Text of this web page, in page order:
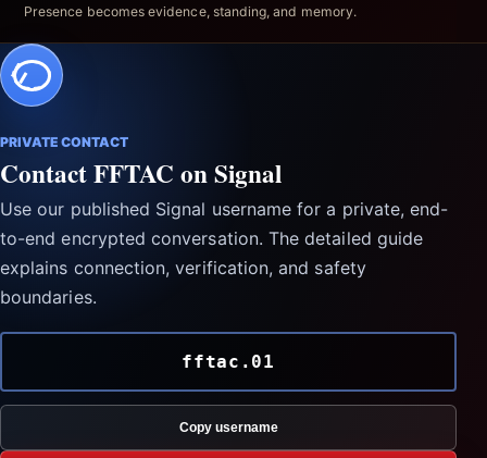
Presence becomes evidence, standing, and memory.
PRIVATE CONTACT
Contact FFTAC on Signal
Use our published Signal username for a private, end-
to-end encrypted conversation. The detailed guide
explains connection, verification, and safety
boundaries.
fftac.01
Copy username